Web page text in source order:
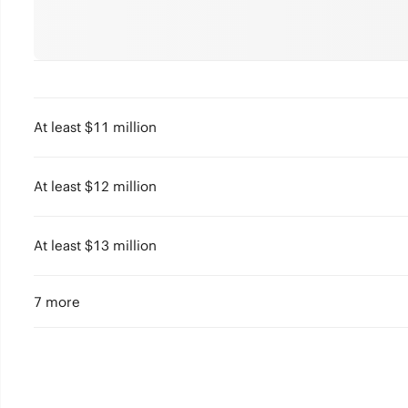
At least $11 million
At least $12 million
At least $13 million
7 more